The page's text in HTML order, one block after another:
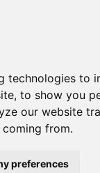
technologies to
to show you
our website
from.
preferences